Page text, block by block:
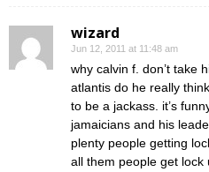
wizard
Jun 12, 2011 at 11:48 am
why calvin f. don’t take
atlantis do he really
to be a jackass. it’s
jamaicians and his
plenty people getting
all them people get lock